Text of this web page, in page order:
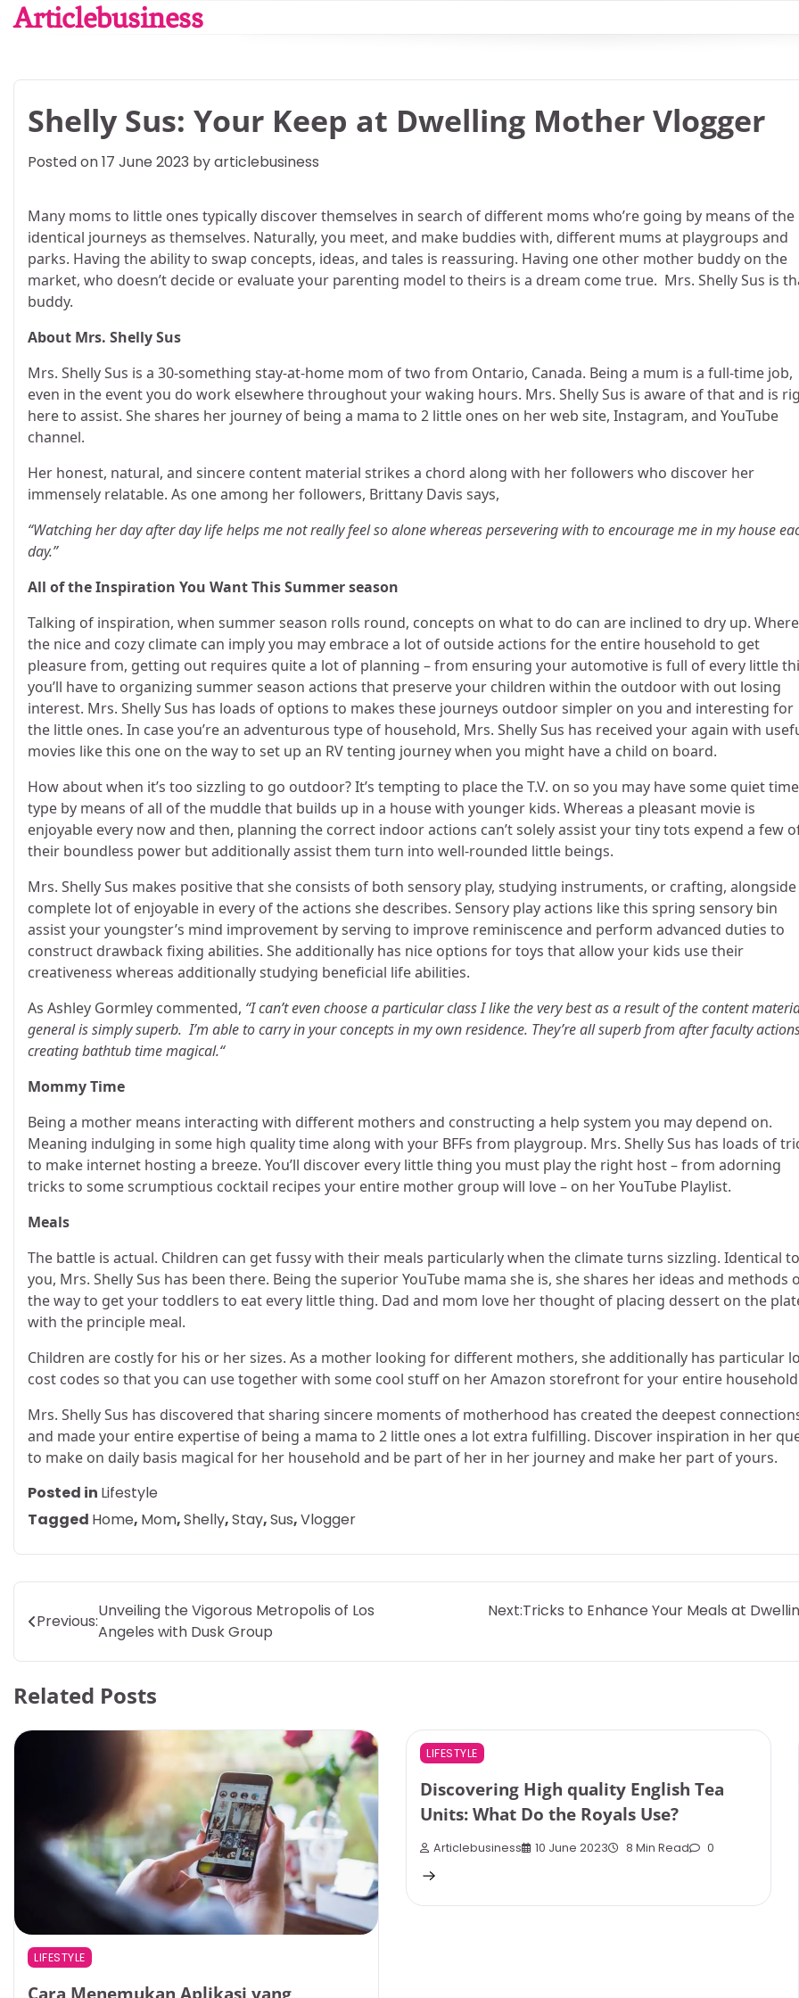
Skip
toArticlebusiness
Shelly Sus: Your Keep at Dwelling Mother Vlogger
Posted on17 June 2023 byarticlebusiness
Many moms to little ones typically discover themselves in search of different moms who’re going by means of the
identical journeys as themselves. Naturally, you meet, and make buddies with, different mums at playgroups and
parks. Having the ability to swap concepts, ideas, and tales is reassuring. Having one other mother buddy on the
market, who doesn’t decide or evaluate your parenting model to theirs is a dream come true. Mrs. Shelly Sus is
buddy.
About Mrs. Shelly Sus
Mrs. Shelly Sus is a 30-something stay-at-home mom of two from Ontario, Canada. Being a mum is a full-time job,
even in the event you do work elsewhere throughout your waking hours. Mrs. Shelly Sus is aware of that and is
here to assist. She shares her journey of being a mama to 2 little ones on her web site, Instagram, and YouTube
channel.
Her honest, natural, and sincere content material strikes a chord along with her followers who discover her
immensely relatable. As one among her followers, Brittany Davis says,
“Watching her day after day life helps me not really feel so alone whereas persevering with to encourage me in my house
day.”
All of the Inspiration You Want This Summer season
Talking of inspiration, when summer season rolls round, concepts on what to do can are inclined to dry up.
the nice and cozy climate can imply you may embrace a lot of outside actions for the entire household to get
pleasure from, getting out requires quite a lot of planning – from ensuring your automotive is full of every little
you’ll have to organizing summer season actions that preserve your children within the outdoor with out losing
interest. Mrs. Shelly Sus has loads of options to makes these journeys outdoor simpler on you and interesting for
the little ones. In case you’re an adventurous type of household, Mrs. Shelly Sus has received your again with
movies like this one on the way to set up an RV tenting journey when you might have a child on board.
How about when it’s too sizzling to go outdoor? It’s tempting to place the T.V. on so you may have some quiet
type by means of all of the muddle that builds up in a house with younger kids. Whereas a pleasant movie is
enjoyable every now and then, planning the correct indoor actions can’t solely assist your tiny tots expend a few
their boundless power but additionally assist them turn into well-rounded little beings.
Mrs. Shelly Sus makes positive that she consists of both sensory play, studying instruments, or crafting, alongside
complete lot of enjoyable in every of the actions she describes. Sensory play actions like this spring sensory bin
assist your youngster’s mind improvement by serving to improve reminiscence and perform advanced duties to
construct drawback fixing abilities. She additionally has nice options for toys that allow your kids use their
creativeness whereas additionally studying beneficial life abilities.
As Ashley Gormley commented, “I can’t even choose a particular class I like the very best as a result of the content
general is simply superb. I’m able to carry in your concepts in my own residence. They’re all superb from after faculty
creating bathtub time magical.“
Mommy Time
Being a mother means interacting with different mothers and constructing a help system you may depend on.
Meaning indulging in some high quality time along with your BFFs from playgroup. Mrs. Shelly Sus has loads of
to make internet hosting a breeze. You’ll discover every little thing you must play the right host – from adorning
tricks to some scrumptious cocktail recipes your entire mother group will love – on her YouTube Playlist.
Meals
The battle is actual. Children can get fussy with their meals particularly when the climate turns sizzling. Identical to
you, Mrs. Shelly Sus has been there. Being the superior YouTube mama she is, she shares her ideas and methods
the way to get your toddlers to eat every little thing. Dad and mom love her thought of placing dessert on the
with the principle meal.
Children are costly for his or her sizes. As a mother looking for different mothers, she additionally has particular
cost codes so that you can use together with some cool stuff on her Amazon storefront for your entire
Mrs. Shelly Sus has discovered that sharing sincere moments of motherhood has created the deepest
and made your entire expertise of being a mama to 2 little ones a lot extra fulfilling. Discover inspiration in her
to make on daily basis magical for her household and be part of her in her journey and make her part of yours.
Posted in Lifestyle
Tagged Home, Mom,Shelly,Stay,Sus,Vlogger
Post
navigation
Previous:
Unveiling the Vigorous Metropolis of Los
Angeles with Dusk Group
Next:Tricks to Enhance Your Meals at
Related Posts
LIFESTYLE
LIFESTYLE
Discovering High quality English Tea
Units: What Do the Royals Use?
Articlebusiness 10 June 2023 8 Min Read 0